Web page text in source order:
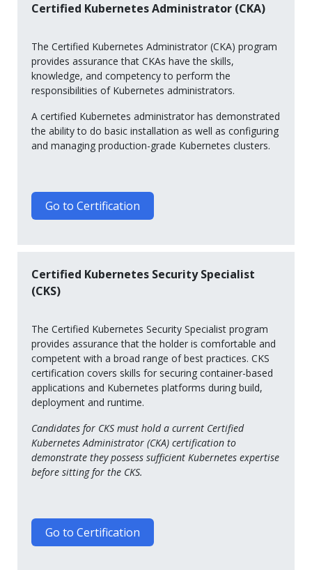
Certified Kubernetes Administrator (CKA)
The Certified Kubernetes Administrator (CKA) program
provides assurance that CKAs have the skills,
knowledge, and competency to perform the
responsibilities of Kubernetes administrators.
A certified Kubernetes administrator has demonstrated
the ability to do basic installation as well as configuring
and managing production-grade Kubernetes clusters.
Go to Certification
Certified Kubernetes Security Specialist
(CKS)
The Certified Kubernetes Security Specialist program
provides assurance that the holder is comfortable and
competent with a broad range of best practices. CKS
certification covers skills for securing container-based
applications and Kubernetes platforms during build,
deployment and runtime.
Candidates for CKS must hold a current Certified
Kubernetes Administrator (CKA) certification to
demonstrate they possess sufficient Kubernetes expertise
before sitting for the CKS.
Go to Certification